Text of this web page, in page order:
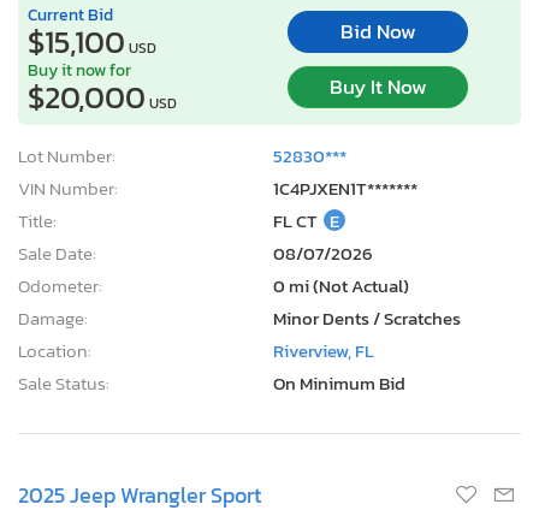
Current Bid
$15,100 USD
Bid Now
Buy it now for
$20,000 USD
Buy It Now
Lot Number:
52830***
VIN Number:
1C4PJXEN1T*******
Title:
FL CT E
Sale Date:
08/07/2026
Odometer:
0 mi (Not Actual)
Damage:
Minor Dents / Scratches
Location:
Riverview, FL
Sale Status:
On Minimum Bid
2025 Jeep Wrangler Sport